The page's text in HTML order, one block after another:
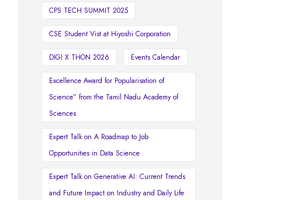
CPS TECH SUMMIT 2025
CSE Student Vist at Hiyoshi Corporation
DIGI X THON 2026 Events Calendar
Excellence Award for Popularisation of
Science” from the Tamil Nadu Academy of
Sciences
Expert Talk on A Roadmap to Job
Opportunities in Data Science
Expert Talk on Generative AI: Current Trends
and Future Impact on Industry and Daily Life